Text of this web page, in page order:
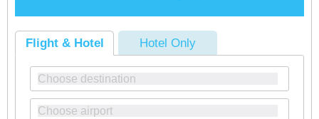
Flight & Hotel Hotel Only